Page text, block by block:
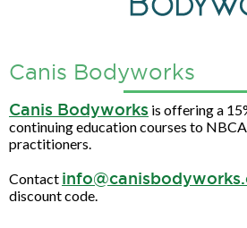
Canis Bodyworks
Canis Bodyworks is offering a
continuing education courses to
practitioners.
Contact
discount code.